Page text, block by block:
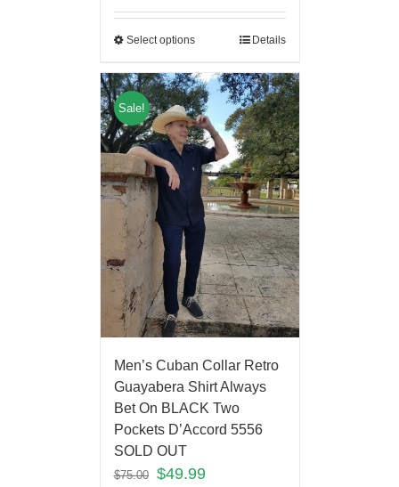
Select options Details
Sale!
Men’s Cuban Collar Retro
Guayabera Shirt Always
Bet On BLACK Two
Pockets D’Accord 5556
SOLD OUT
$75.00 $49.99